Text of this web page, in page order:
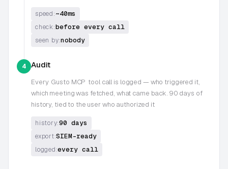
speed:~40ms
check:before every call
seen by:nobody
4 Audit
Every Gusto MCP tool call is logged — who triggered it,
which meeting was fetched, what came back. 90 days of
history, tied to the user who authorized it
history:90 days
export:SIEM-ready
logged:every call